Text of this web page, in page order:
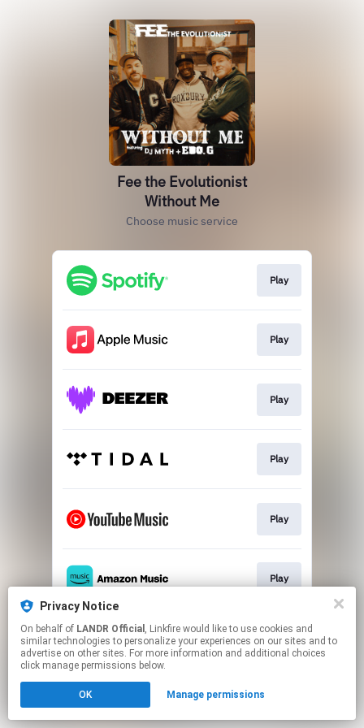
Fee the Evolutionist
Without Me
Choose music service
Play
Play
Play
Play
Play
Play
This page may contain affiliate links.
By using this service, you agree to the use of cookies.
Click hereto manage your permissions.
Privacy Notice
On behalf of LANDR Official , Linkfire would like to use cookies and
similar technologies to personalize your experiences on our sites and to
advertise on other sites. For more information and additional choices
click manage permissions below.
OK Manage permissions